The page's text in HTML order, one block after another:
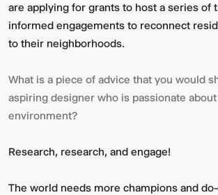
are applying for grants to host a series of
informed engagements to reconnect
to their neighborhoods.
What is a piece of advice that you would
aspiring designer who is passionate
environment?
Research, research, and engage!
The world needs more champions and